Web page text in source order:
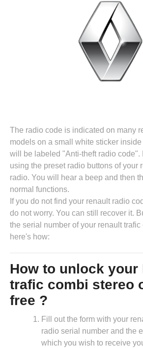
The radio code is indicated on many
models on a small white sticker
will be labeled "Anti-theft radio code".
using the preset radio buttons of your
radio. You will hear a beep and then
normal functions.
If you do not find your renault radio
do not worry. You can still recover it.
the serial number of your renault
here's how:
How to unlock your
trafic combi stereo
free ?
Fill out the form with your
radio serial number and the
which you wish to receive